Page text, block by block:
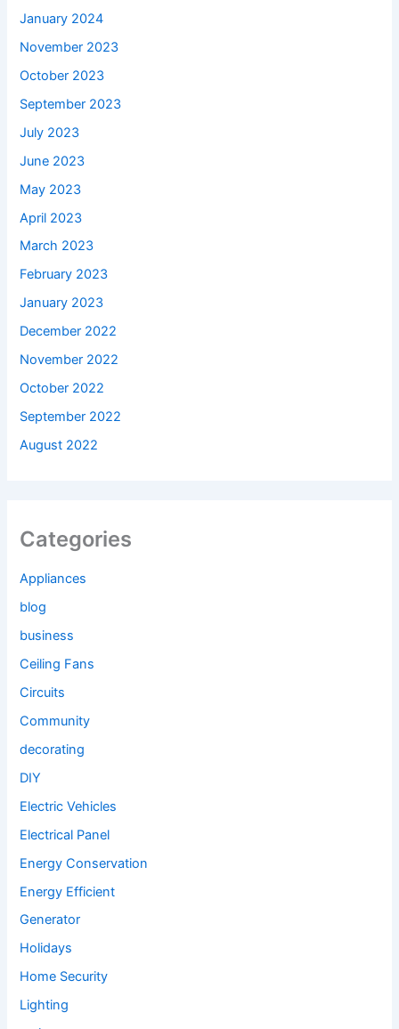
January 2024
November 2023
October 2023
September 2023
July 2023
June 2023
May 2023
April 2023
March 2023
February 2023
January 2023
December 2022
November 2022
October 2022
September 2022
August 2022
Categories
Appliances
blog
business
Ceiling Fans
Circuits
Community
decorating
DIY
Electric Vehicles
Electrical Panel
Energy Conservation
Energy Efficient
Generator
Holidays
Home Security
Lighting